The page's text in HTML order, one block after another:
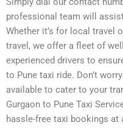
professional team will
Whether it’s for local travel
travel, we offer a fleet of
experienced drivers to
to Pune taxi ride. Don’t
available to cater to your
Gurgaon to Pune Taxi
hassle-free taxi bookings at